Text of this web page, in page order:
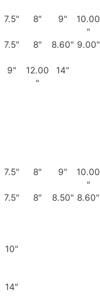
7.5" 8" 9"
10.00
"
7.5" 8" 8.60" 9.00"
9"
12.00
"
14"
7.5" 8" 9"
10.00
"
7.5" 8" 8.50" 8.60"
10"
14"